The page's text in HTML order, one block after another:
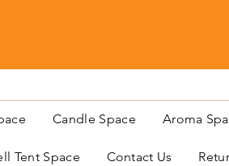
Candle Space Aroma
Tent Space Contact Us